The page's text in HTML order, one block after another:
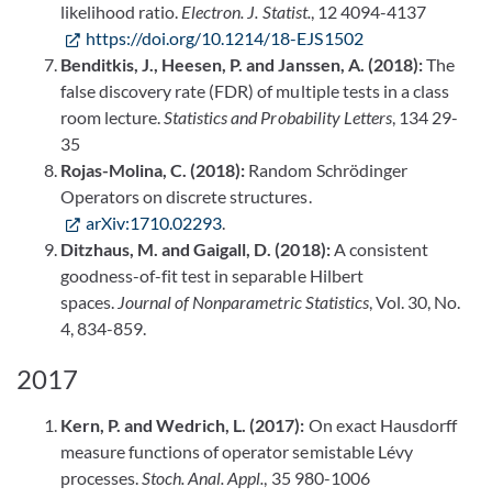
likelihood ratio. Electron. J. Statist., 12 4094-4137
https://doi.org/10.1214/18-EJS1502
Benditkis, J., Heesen, P. and Janssen, A. (2018):The
false discovery rate (FDR) of multiple tests in a class
room lecture.Statistics and Probability Letters, 134 29-
35
Rojas-Molina, C. (2018): Random Schrödinger
Operators on discrete structures.
arXiv:1710.02293.
Ditzhaus, M. and Gaigall, D. (2018):A consistent
goodness-of-fit test in separable Hilbert
spaces. Journal ofNonparametric Statistics, Vol. 30, No.
4, 834-859.
2017
Kern, P. and Wedrich, L. (2017): On exact Hausdorff
measure functions of operator semistable Lévy
processes.Stoch. Anal. Appl., 35 980-1006